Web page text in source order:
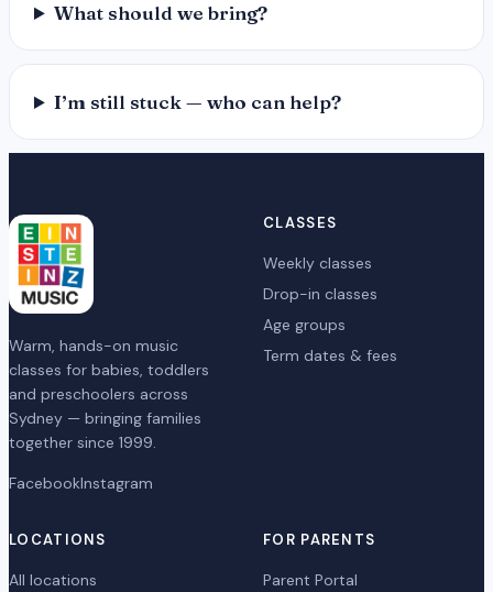
What should we bring?
I’m still stuck — who can help?
Warm, hands-on music
classes for babies, toddlers
and preschoolers across
Sydney — bringing families
together since 1999.
FacebookInstagram
CLASSES
Weekly classes
Drop-in classes
Age groups
Term dates & fees
LOCATIONS
All locations
FOR PARENTS
Parent Portal